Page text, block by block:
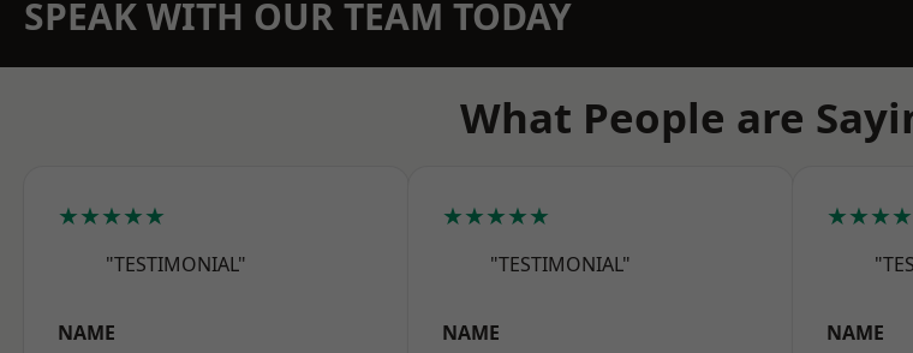
SPEAK WITH OUR TEAM TODAY
What People are
★★★★★
"TESTIMONIAL"
NAME
★★★★★
"TESTIMONIAL"
NAME NAME